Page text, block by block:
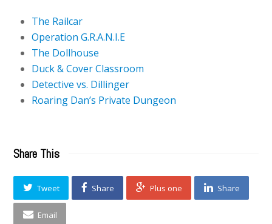
The Railcar
Operation G.R.A.N.I.E
The Dollhouse
Duck & Cover Classroom
Detective vs. Dillinger
Roaring Dan’s Private Dungeon
Share This
Tweet Share Plus one Share
Email